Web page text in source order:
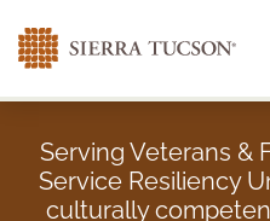
Serving Veterans &
Service Resiliency
culturally